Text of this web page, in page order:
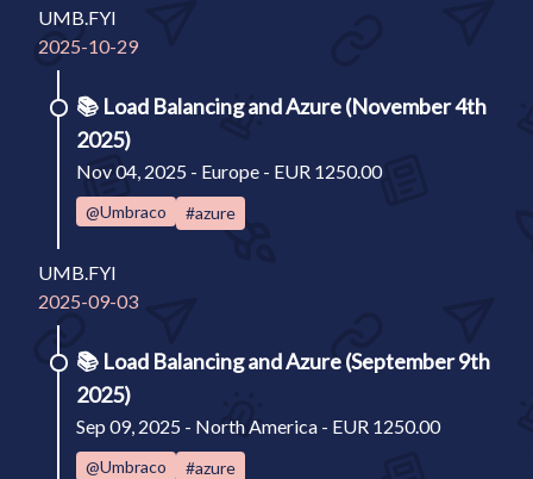
UMB.FYI
2025-10-29
📚 Load Balancing and Azure (November 4th
2025)
Nov 04, 2025 - Europe - EUR 1250.00
@Umbraco #azure
UMB.FYI
2025-09-03
📚 Load Balancing and Azure (September 9th
2025)
Sep 09, 2025 - North America - EUR 1250.00
@Umbraco #azure